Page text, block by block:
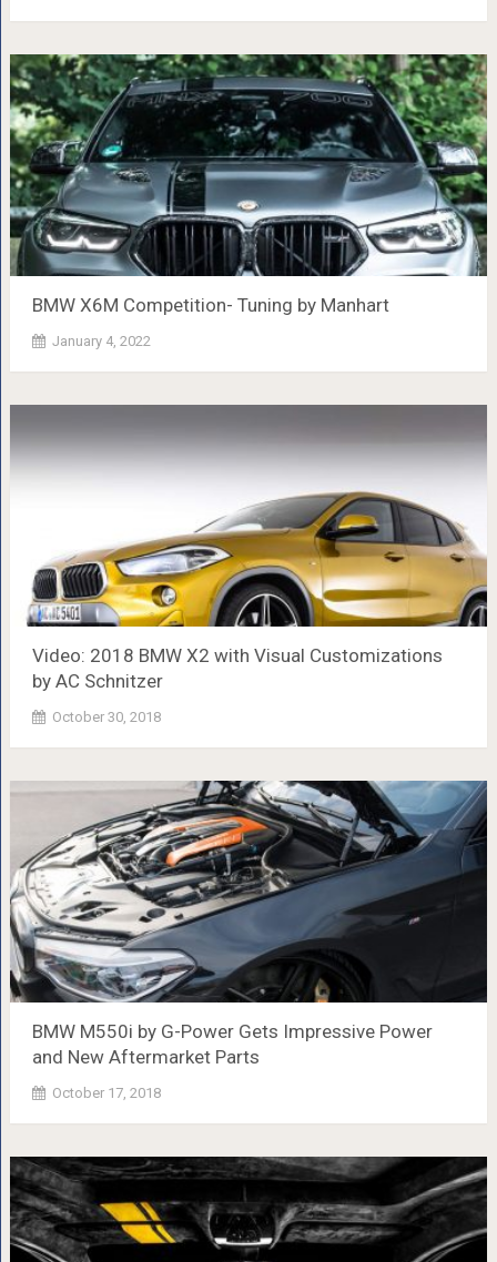
BMW X6M Competition- Tuning by Manhart
January 4, 2022
Video: 2018 BMW X2 with Visual Customizations
by AC Schnitzer
October 30, 2018
BMW M550i by G-Power Gets Impressive Power
and New Aftermarket Parts
October 17, 2018